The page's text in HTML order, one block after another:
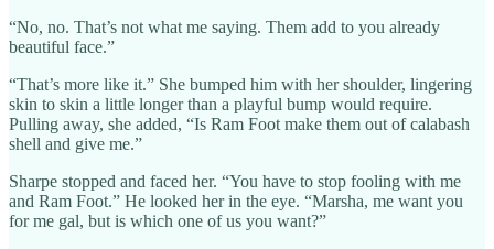
“No, no. That’s not what me saying. Them add to you already
beautiful face.”
“That’s more like it.” She bumped him with her shoulder, lingering
skin to skin a little longer than a playful bump would require.
Pulling away, she added, “Is Ram Foot make them out of calabash
shell and give me.”
Sharpe stopped and faced her. “You have to stop fooling with me
and Ram Foot.” He looked her in the eye. “Marsha, me want you
for me gal, but is which one of us you want?”